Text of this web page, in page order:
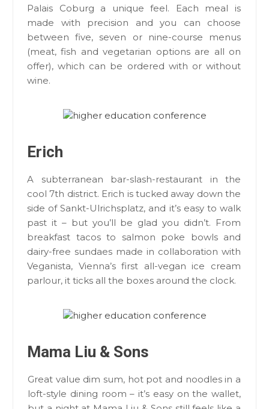
Palais Coburg a unique feel. Each meal is
made with precision and you can choose
between five, seven or nine-course menus
(meat, fish and vegetarian options are all on
offer), which can be ordered with or without
wine.
Erich
A subterranean bar-slash-restaurant in the
cool 7th district. Erich is tucked away down the
side of Sankt-Ulrichsplatz, and it’s easy to walk
past it – but you’ll be glad you didn’t. From
breakfast tacos to salmon poke bowls and
dairy-free sundaes made in collaboration with
Veganista, Vienna’s first all-vegan ice cream
parlour, it ticks all the boxes around the clock.
Mama Liu & Sons
Great value dim sum, hot pot and noodles in a
loft-style dining room – it’s easy on the wallet,